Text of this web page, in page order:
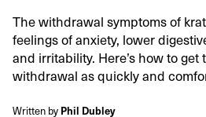
The withdrawal symptoms of
feelings of anxiety, lower
and irritability. Here’s how to get
withdrawal as quickly and
Written by Phil Dubley